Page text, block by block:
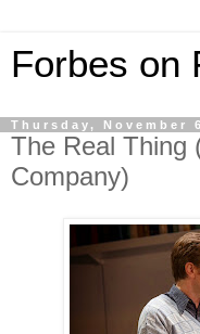
Forbes on
Thursday, November
The Real Thing
Company)